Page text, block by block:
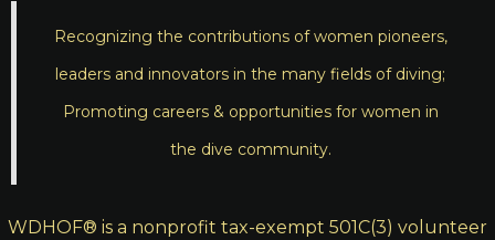
Recognizing the contributions of women pioneers,
leaders and innovators in the many fields of diving;
Promoting careers & opportunities for women in
the dive community.
WDHOF® is a nonprofit tax-exempt 501C(3) volunteer